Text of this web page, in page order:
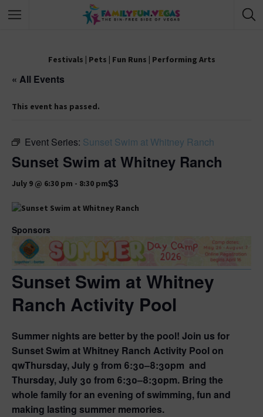
Festivals | Pets | Fun Runs | Performing Arts
« All Events
This event has passed.
Event Series: Sunset Swim at Whitney Ranch
Sunset Swim at Whitney Ranch
July 9 @ 6:30 pm - 8:30 pm$3
Sponsors
Sunset Swim at Whitney
Ranch Activity Pool
Summer nights are better by the pool! Join us for
Sunset Swim at Whitney Ranch Activity Pool on
qwThursday, July 9 from 6:30–8:30pm and
Thursday, July 30 from 6:30–8:30pm. Bring the
whole family for an evening of swimming, fun and
making lasting summer memories.